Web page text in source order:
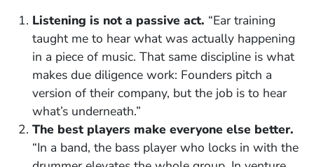
Listening is not a passive act. “Ear training
taught me to hear what was actually happening
in a piece of music. That same discipline is what
makes due diligence work: Founders pitch a
version of their company, but the job is to hear
what’s underneath.”
The best players make everyone else better.
“In a band, the bass player who locks in with the